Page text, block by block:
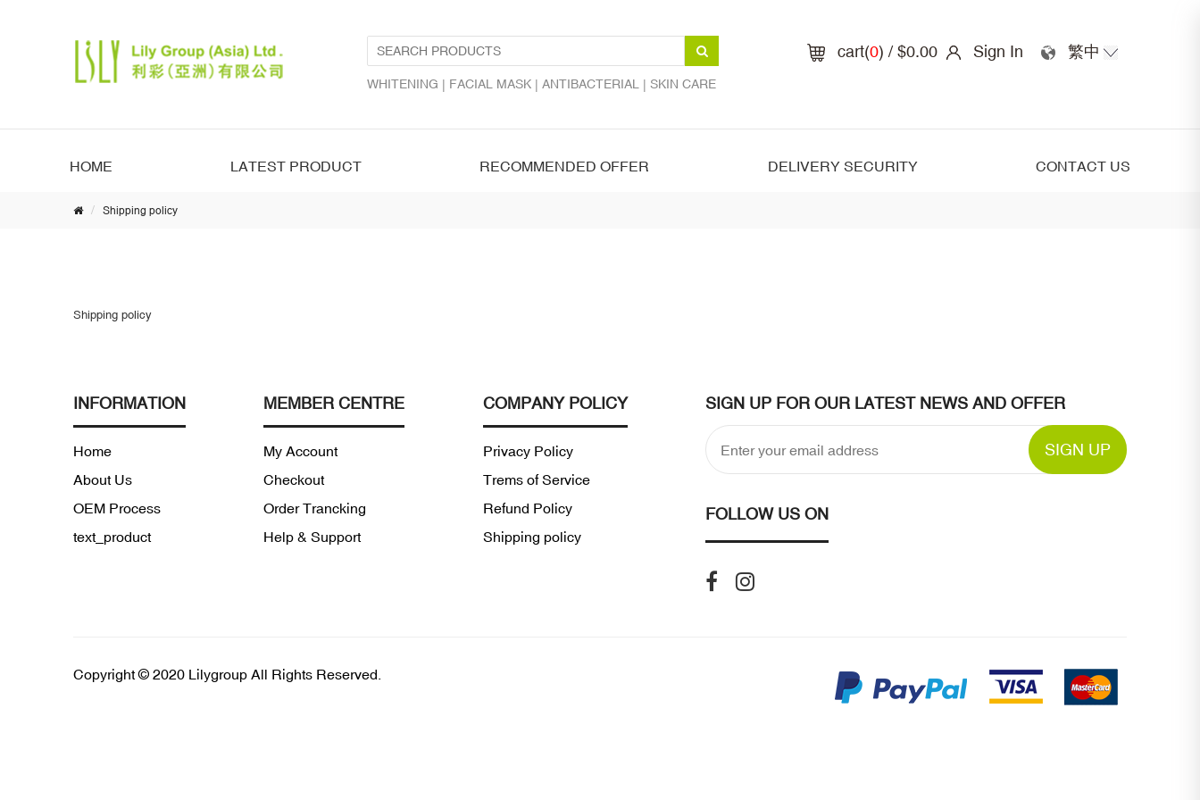
WHITENING | FACIAL MASK | ANTIBACTERIAL | SKIN CARE
cart(0) / $0.00 Sign In 繁中
HOME LATEST PRODUCT RECOMMENDED OFFER DELIVERY SECURITY CONTACT US
Shipping policy
Shipping policy
INFORMATION
Home
About Us
OEM Process
text_product
MEMBER CENTRE
My Account
Checkout
Order Trancking
Help & Support
COMPANY POLICY
Privacy Policy
Trems of Service
Refund Policy
Shipping policy
SIGN UP FOR OUR LATEST NEWS AND OFFER
SIGN UP
FOLLOW US ON
Copyright © 2020 Lilygroup All Rights Reserved.